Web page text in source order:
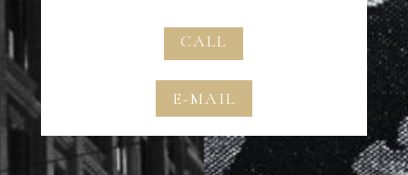
CALL
E-MAIL